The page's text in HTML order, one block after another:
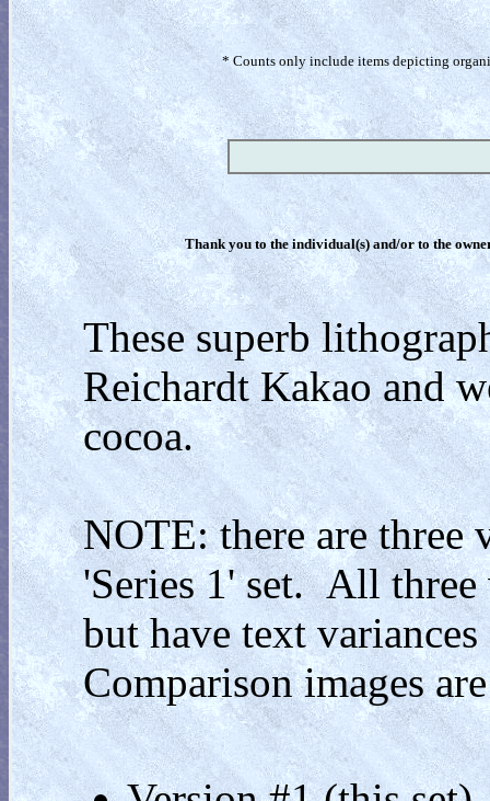
* Counts only include items depicting
Thank you to the individual(s) and/or to the
These superb
Reichardt Kakao and
cocoa.
NOTE: there are
'Series 1' set. All three
but have text
Comparison images